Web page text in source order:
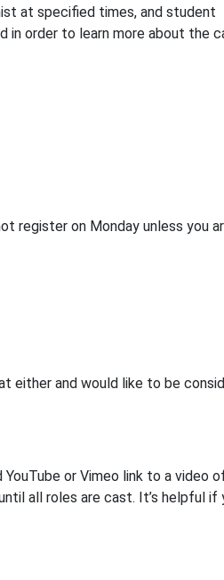
at specified times, and student
in order to learn more about the
register on Monday unless you
either and would like to be
or Vimeo link to a video
all roles are cast. It’s helpful if